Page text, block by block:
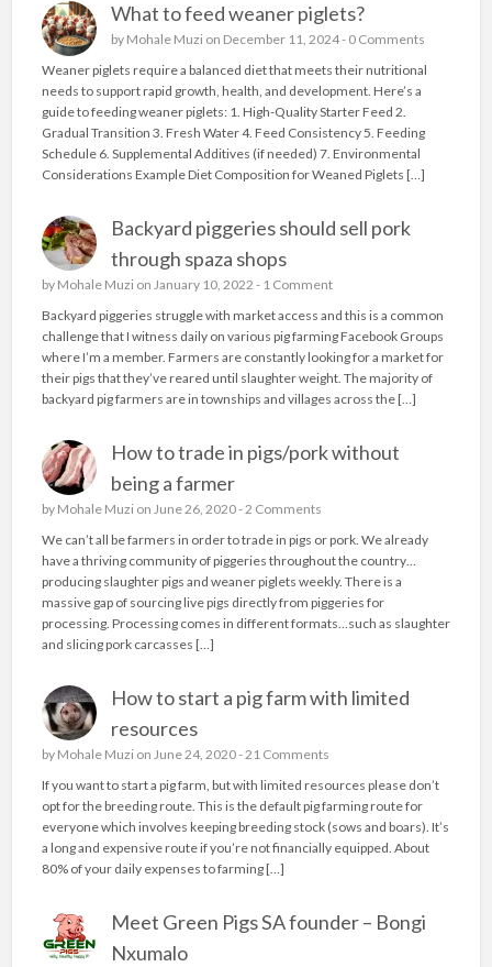
What to feed weaner piglets?
by Mohale Muzi on December 11, 2024 - 0 Comments
Weaner piglets require a balanced diet that meets their nutritional
needs to support rapid growth, health, and development. Here’s a
guide to feeding weaner piglets: 1. High-Quality Starter Feed 2.
Gradual Transition 3. Fresh Water 4. Feed Consistency 5. Feeding
Schedule 6. Supplemental Additives (if needed) 7. Environmental
Considerations Example Diet Composition for Weaned Piglets […]
Backyard piggeries should sell pork
through spaza shops
by Mohale Muzi on January 10, 2022 - 1 Comment
Backyard piggeries struggle with market access and this is a common
challenge that I witness daily on various pig farming Facebook Groups
where I’m a member. Farmers are constantly looking for a market for
their pigs that they’ve reared until slaughter weight. The majority of
backyard pig farmers are in townships and villages across the […]
How to trade in pigs/pork without
being a farmer
by Mohale Muzi on June 26, 2020 -2 Comments
We can’t all be farmers in order to trade in pigs or pork. We already
have a thriving community of piggeries throughout the country…
producing slaughter pigs and weaner piglets weekly. There is a
massive gap of sourcing live pigs directly from piggeries for
processing. Processing comes in different formats…such as slaughter
and slicing pork carcasses […]
How to start a pig farm with limited
resources
by Mohale Muzi on June 24, 2020 -21 Comments
If you want to start a pig farm, but with limited resources please don’t
opt for the breeding route. This is the default pig farming route for
everyone which involves keeping breeding stock (sows and boars). It’s
a long and expensive route if you’re not financially equipped. About
80% of your daily expenses to farming […]
Meet Green Pigs SA founder – Bongi
Nxumalo